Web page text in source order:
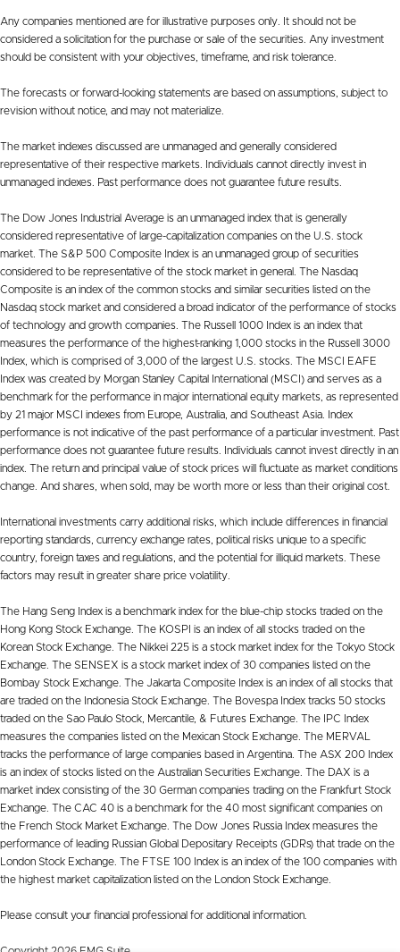
Any companies mentioned are for illustrative purposes only. It should not be
considered a solicitation for the purchase or sale of the securities. Any investment
should be consistent with your objectives, timeframe, and risk tolerance.
The forecasts or forward-looking statements are based on assumptions, subject to
revision without notice, and may not materialize.
The market indexes discussed are unmanaged and generally considered
representative of their respective markets. Individuals cannot directly invest in
unmanaged indexes. Past performance does not guarantee future results.
The Dow Jones Industrial Average is an unmanaged index that is generally
considered representative of large-capitalization companies on the U.S. stock
market. The S&P 500 Composite Index is an unmanaged group of securities
considered to be representative of the stock market in general. The Nasdaq
Composite is an index of the common stocks and similar securities listed on the
Nasdaq stock market and considered a broad indicator of the performance of stocks
of technology and growth companies. The Russell 1000 Index is an index that
measures the performance of the highest-ranking 1,000 stocks in the Russell 3000
Index, which is comprised of 3,000 of the largest U.S. stocks. The MSCI EAFE
Index was created by Morgan Stanley Capital International (MSCI) and serves as a
benchmark for the performance in major international equity markets, as represented
by 21 major MSCI indexes from Europe, Australia, and Southeast Asia. Index
performance is not indicative of the past performance of a particular investment. Past
performance does not guarantee future results. Individuals cannot invest directly in an
index. The return and principal value of stock prices will fluctuate as market conditions
change. And shares, when sold, may be worth more or less than their original cost.
International investments carry additional risks, which include differences in financial
reporting standards, currency exchange rates, political risks unique to a specific
country, foreign taxes and regulations, and the potential for illiquid markets. These
factors may result in greater share price volatility.
The Hang Seng Index is a benchmark index for the blue-chip stocks traded on the
Hong Kong Stock Exchange. The KOSPI is an index of all stocks traded on the
Korean Stock Exchange. The Nikkei 225 is a stock market index for the Tokyo Stock
Exchange. The SENSEX is a stock market index of 30 companies listed on the
Bombay Stock Exchange. The Jakarta Composite Index is an index of all stocks that
are traded on the Indonesia Stock Exchange. The Bovespa Index tracks 50 stocks
traded on the Sao Paulo Stock, Mercantile, & Futures Exchange. The IPC Index
measures the companies listed on the Mexican Stock Exchange. The MERVAL
tracks the performance of large companies based in Argentina. The ASX 200 Index
is an index of stocks listed on the Australian Securities Exchange. The DAX is a
market index consisting of the 30 German companies trading on the Frankfurt Stock
Exchange. The CAC 40 is a benchmark for the 40 most significant companies on
the French Stock Market Exchange. The Dow Jones Russia Index measures the
performance of leading Russian Global Depositary Receipts (GDRs) that trade on the
London Stock Exchange. The FTSE 100 Index is an index of the 100 companies with
the highest market capitalization listed on the London Stock Exchange.
Please consult your financial professional for additional information.